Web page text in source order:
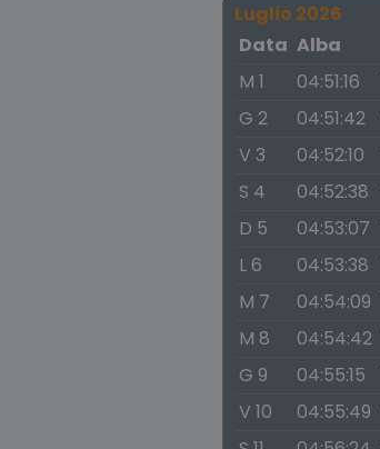
Luglio 2026
Data Alba
M 1
04:51:16
G 2
04:51:42
V 3
04:52:10
S 4
04:52:38
D 5
04:53:07
L 6
04:53:38
M 7
04:54:09
M 8
04:54:42
G 9
04:55:15
V 10
04:55:49